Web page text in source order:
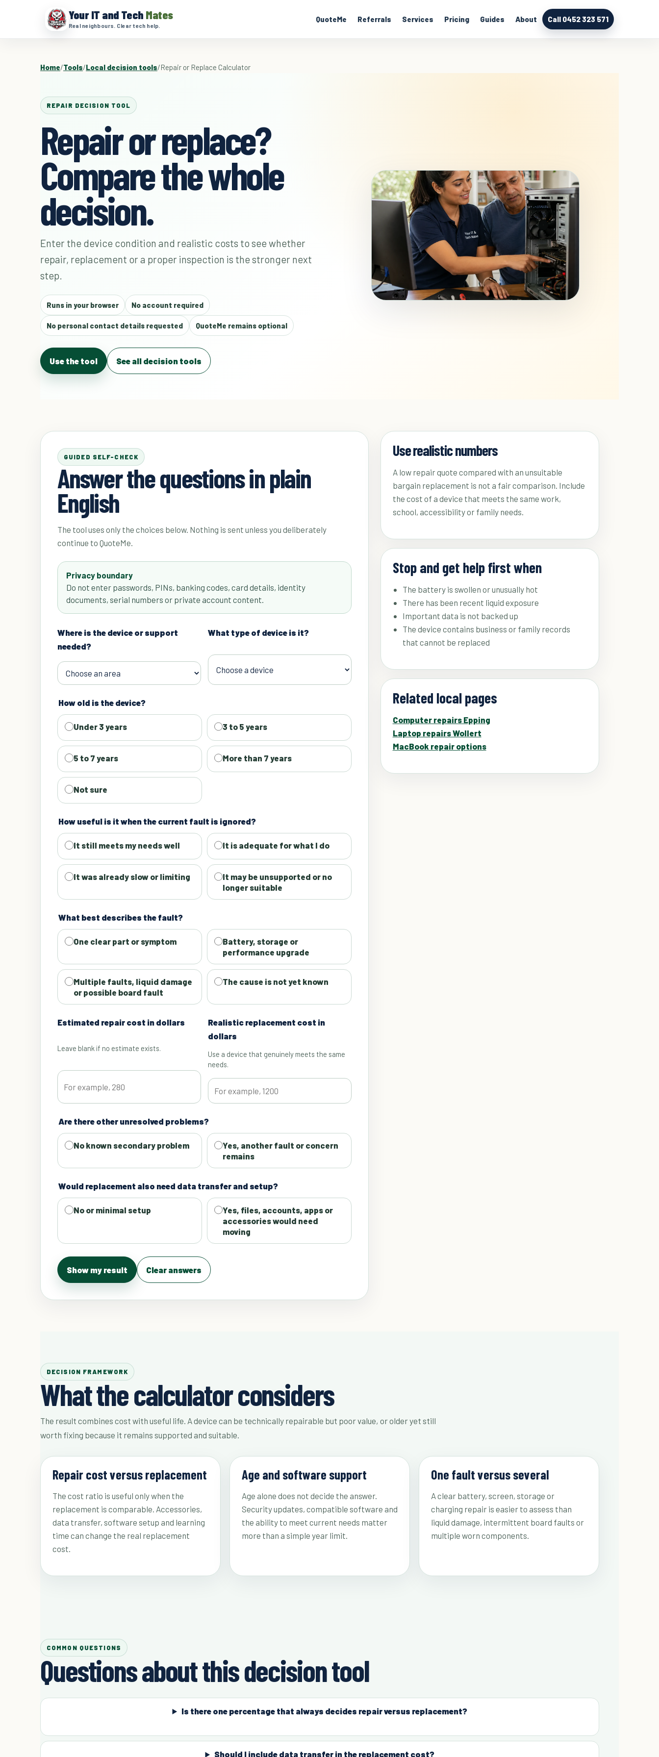
Your IT and Tech Mates
Real neighbours. Clear tech help.
QuoteMe Referrals Services Pricing Guides About Call 0452 323 571
Home/Tools/Local decision tools/Repair or Replace Calculator
REPAIR DECISION TOOL
Repair or replace?
Compare the whole
decision.
Enter the device condition and realistic costs to see whether
repair, replacement or a proper inspection is the stronger next
step.
Runs in your browser No account required
No personal contact details requested QuoteMe remains optional
Use the tool See all decision tools
GUIDED SELF-CHECK
Answer the questions in plain
English
The tool uses only the choices below. Nothing is sent unless you deliberately
continue to QuoteMe.
Privacy boundary
Do not enter passwords, PINs, banking codes, card details, identity
documents, serial numbers or private account content.
Where is the device or support
needed?
What type of device is it?
How old is the device?
Under 3 years 3 to 5 years
5 to 7 years More than 7 years
Not sure
How useful is it when the current fault is ignored?
It still meets my needs well It is adequate for what I do
It was already slow or limiting
It may be unsupported or no
longer suitable
What best describes the fault?
One clear part or symptom
Battery, storage or
performance upgrade
Multiple faults, liquid damage
or possible board fault
The cause is not yet known
Estimated repair cost in dollars
Leave blank if no estimate exists.
Realistic replacement cost in
dollars
Use a device that genuinely meets the same
needs.
Are there other unresolved problems?
No known secondary problem
Yes, another fault or concern
remains
Would replacement also need data transfer and setup?
No or minimal setup
Yes, files, accounts, apps or
accessories would need
moving
Show my result Clear answers
Use realistic numbers
A low repair quote compared with an unsuitable
bargain replacement is not a fair comparison. Include
the cost of a device that meets the same work,
school, accessibility or family needs.
Stop and get help first when
The battery is swollen or unusually hot
There has been recent liquid exposure
Important data is not backed up
The device contains business or family records
that cannot be replaced
Related local pages
Computer repairs Epping
Laptop repairs Wollert
MacBook repair options
DECISION FRAMEWORK
What the calculator considers
The result combines cost with useful life. A device can be technically repairable but poor value, or older yet still
worth fixing because it remains supported and suitable.
Repair cost versus replacement
The cost ratio is useful only when the
replacement is comparable. Accessories,
data transfer, software setup and learning
time can change the real replacement
cost.
Age and software support
Age alone does not decide the answer.
Security updates, compatible software and
the ability to meet current needs matter
more than a simple year limit.
One fault versus several
A clear battery, screen, storage or
charging repair is easier to assess than
liquid damage, intermittent board faults or
multiple worn components.
COMMON QUESTIONS
Questions about this decision tool
Is there one percentage that always decides repair versus replacement?
Should I include data transfer in the replacement cost?